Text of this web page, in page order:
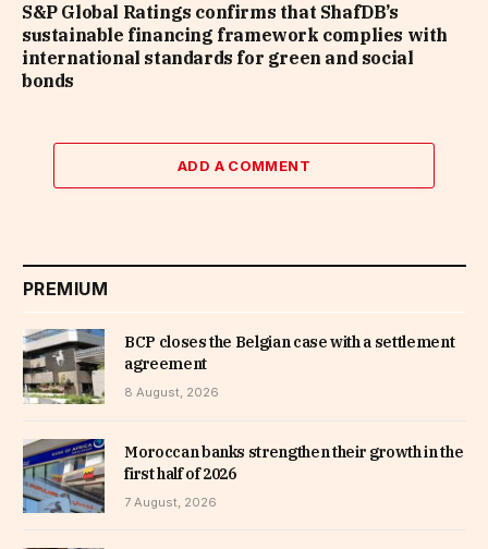
S&P Global Ratings confirms that ShafDB’s
sustainable financing framework complies with
international standards for green and social
bonds
ADD A COMMENT
PREMIUM
BCP closes the Belgian case with a settlement
agreement
8 August, 2026
Moroccan banks strengthen their growth in the
first half of 2026
7 August, 2026